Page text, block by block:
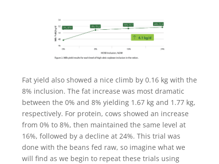
Fat yield also showed a nice climb by 0.16 kg with the
8% inclusion. The fat increase was most dramatic
between the 0% and 8% yielding 1.67 kg and 1.77 kg,
respectively. For protein, cows showed an increase
from 0% to 8%, then maintained the same level at
16%, followed by a decline at 24%. This trial was
done with the beans fed raw, so imagine what we
will find as we begin to repeat these trials using